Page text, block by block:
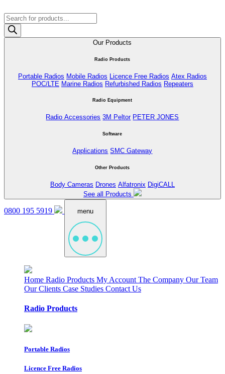
Products
search
Our Products
Radio Products
Portable Radios Mobile Radios Licence Free Radios Atex Radios
POC/LTE Marine Radios Refurbished Radios Repeaters
Radio Equipment
Radio Accessories 3M Peltor PETER JONES
Software
Applications SMC Gateway
Other Products
Body Cameras Drones Alfatronix DigiCALL
See all Products
0800 195 5919 menu
Home Radio Products My Account The Company Our Team
Our Clients Case Studies Contact Us
Radio Products
Portable Radios
Licence Free Radios